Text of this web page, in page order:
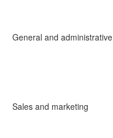
General and administrative
Sales and marketing